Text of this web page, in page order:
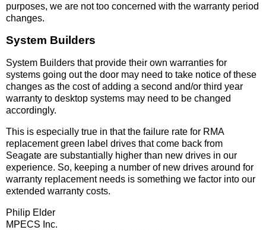
purposes, we are not too concerned with the warranty period
changes.
System Builders
System Builders that provide their own warranties for
systems going out the door may need to take notice of these
changes as the cost of adding a second and/or third year
warranty to desktop systems may need to be changed
accordingly.
This is especially true in that the failure rate for RMA
replacement green label drives that come back from
Seagate are substantially higher than new drives in our
experience. So, keeping a number of new drives around for
warranty replacement needs is something we factor into our
extended warranty costs.
Philip Elder
MPECS Inc.